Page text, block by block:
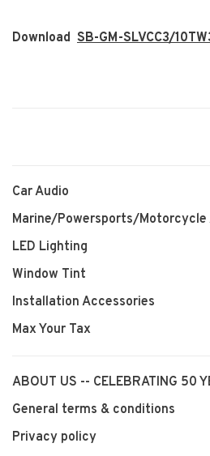
Download SB-GM-SLVCC3/
Car Audio
Marine/Powersports/Motorcycle
LED Lighting
Window Tint
Installation Accessories
Max Your Tax
ABOUT US -- CELEBRATING 50
General terms & conditions
Privacy policy